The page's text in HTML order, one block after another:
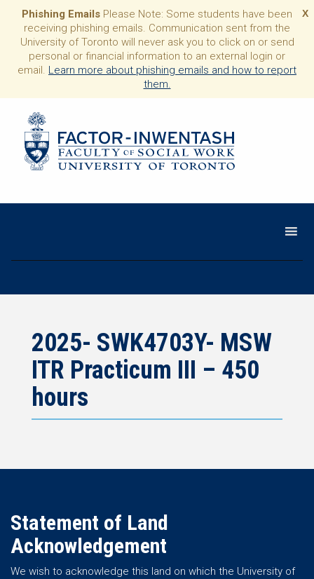
X
Phishing Emails Please Note: Some students have been
receiving phishing emails. Communication sent from the
University of Toronto will never ask you to click on or send
personal or financial information to an external login or
email. Learn more about phishing emails and how to report
them.
2025- SWK4703Y- MSW
ITR Practicum III – 450
hours
Statement of Land
Acknowledgement
We wish to acknowledge this land on which the University of